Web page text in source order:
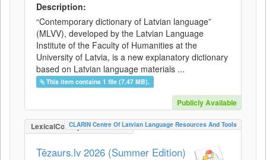
Description:
“Contemporary dictionary of Latvian language”
(MLVV), developed by the Latvian Language
Institute of the Faculty of Humanities at the
University of Latvia, is a new explanatory dictionary
based on Latvian language materials ...
This item contains 1 file (7.47 MB).
Publicly Available
LexicalConceptualResource
CLARIN Centre Of Latvian Language Resources And Tools
Tēzaurs.lv 2026 (Summer Edition)